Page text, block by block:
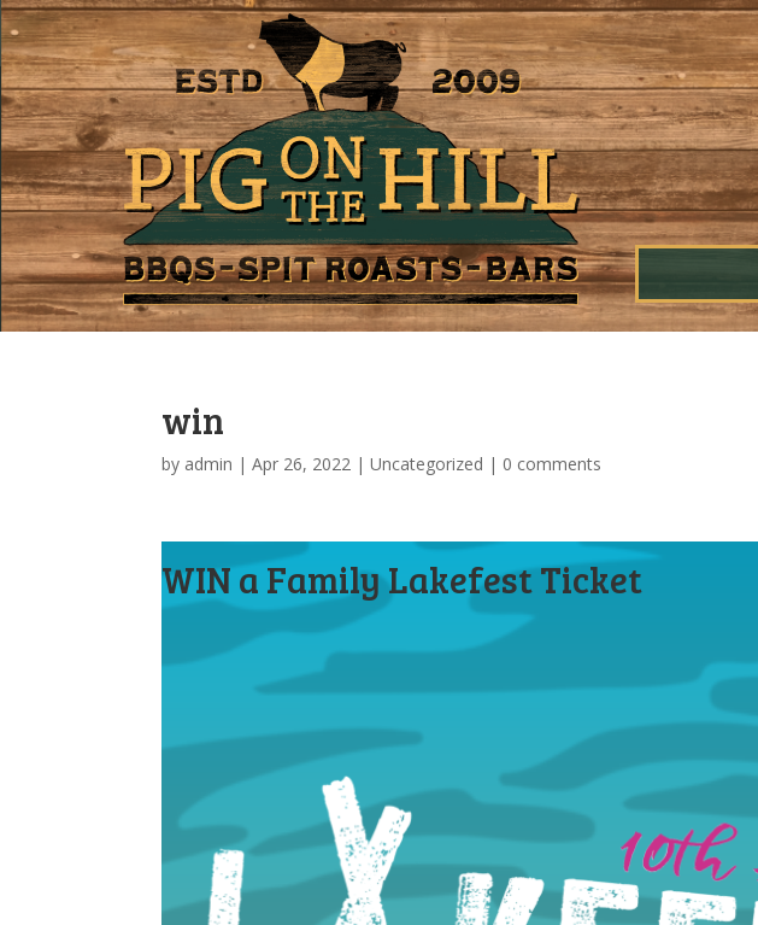
win
by admin |Apr 26, 2022 |Uncategorized | 0 comments
WIN a Family Lakefest Ticket